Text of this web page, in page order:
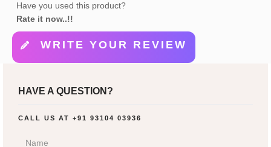
Have you used this product?
Rate it now..!!
WRITE YOUR REVIEW
HAVE A QUESTION?
CALL US AT +91 93104 03936